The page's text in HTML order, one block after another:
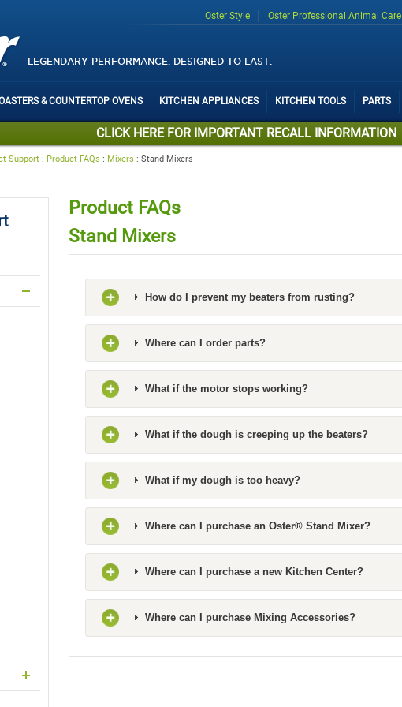
LEGENDARY PERFORMANCE. DESIGNED TO LAST.
Oster Style Oster Professional Animal Care
& COUNTERTOP OVENS KITCHEN APPLIANCES KITCHEN TOOLS PARTS
CLICK HERE FOR IMPORTANT RECALL INFORMATION
Support : Product FAQs : Mixers : Stand Mixers
Product FAQs
Stand Mixers
How do I prevent my beaters from rusting?
Where can I order parts?
What if the motor stops working?
What if the dough is creeping up the beaters?
What if my dough is too heavy?
Where can I purchase an Oster® Stand Mixer?
Where can I purchase a new Kitchen Center?
Where can I purchase Mixing Accessories?